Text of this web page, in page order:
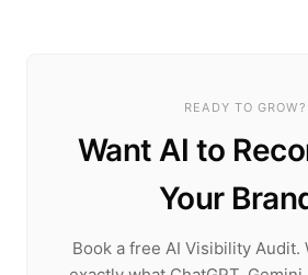
READY TO GROW?
Want AI to
Your
Book a free AI Visibility Audit.